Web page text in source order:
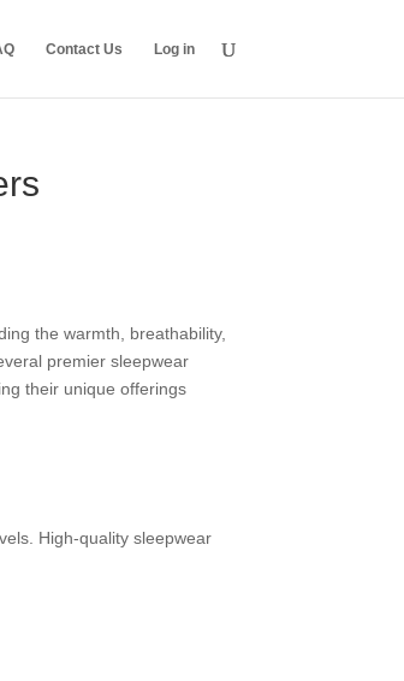
Contact Us Log in
the warmth, breathability,
premier sleepwear
their unique offerings
High-quality sleepwear